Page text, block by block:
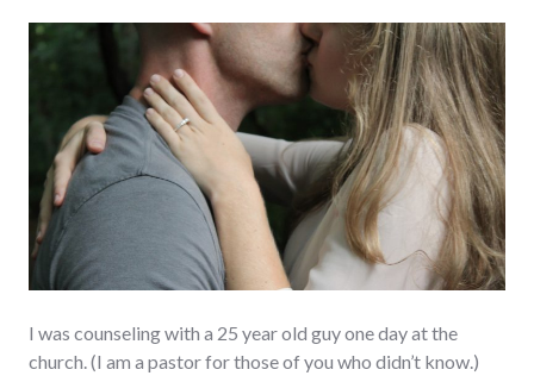
I was counseling with a 25 year old guy one day at the
church. (I am a pastor for those of you who didn’t know.)